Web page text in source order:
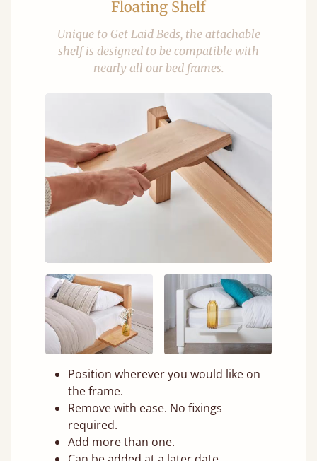
Floating Shelf
Unique to Get Laid Beds, the attachable
shelf is designed to be compatible with
nearly all our bed frames.
Position wherever you would like on
the frame.
Remove with ease. No fixings
required.
Add more than one.